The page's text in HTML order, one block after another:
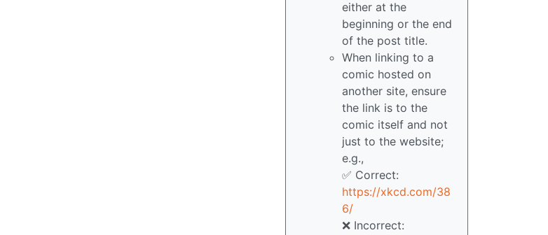
either at the
beginning or the end
of the post title.
When linking to a
comic hosted on
another site, ensure
the link is to the
comic itself and not
just to the website;
e.g.,
✅ Correct:
https://xkcd.com/38
6/
❌ Incorrect: